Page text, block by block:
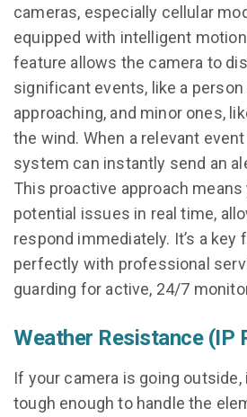
cameras, especially cellular
equipped with intelligent
feature allows the camera to
significant events, like a
approaching, and minor ones,
the wind. When a relevant
system can instantly send an
This proactive approach means
potential issues in real time,
respond immediately. It’s a key
perfectly with professional
guarding for active, 24/7
Weather Resistance (IP
If your camera is going outside,
tough enough to handle the